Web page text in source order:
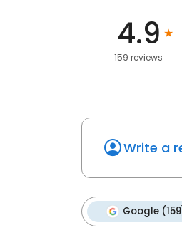
4.9
159 reviews
Write a
Google